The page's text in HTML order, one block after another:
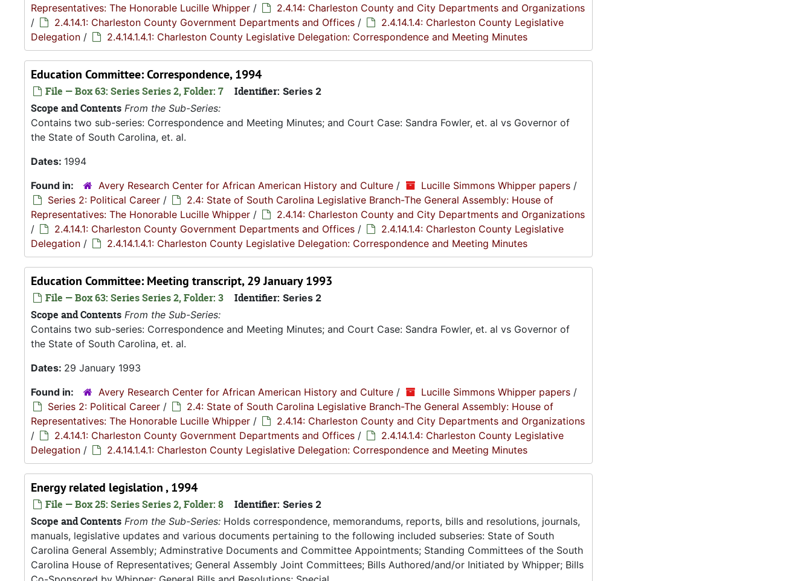
Representatives: The Honorable Lucille Whipper /
2.4.14: Charleston County and City Departments and Organizations
/
2.4.14.1: Charleston County Government Departments and Offices /
2.4.14.1.4: Charleston County Legislative
Delegation / 2.4.14.1.4.1: Charleston County Legislative Delegation: Correspondence and Meeting Minutes
Education Committee: Correspondence, 1994
File — Box 63: Series Series 2, Folder: 7 Identifier: Series 2
Scope and Contents From the Sub-Series:
Contains two sub-series: Correspondence and Meeting Minutes; and Court Case: Sandra Fowler, et. al vs Governor of
the State of South Carolina, et. al.
Dates: 1994
Found in:
Avery Research Center for African American History and Culture / Lucille Simmons Whipper papers /
Series 2: Political Career /
2.4: State of South Carolina Legislative Branch-The General Assembly: House of
Representatives: The Honorable Lucille Whipper /
2.4.14: Charleston County and City Departments and Organizations
/
2.4.14.1: Charleston County Government Departments and Offices /
2.4.14.1.4: Charleston County Legislative
Delegation / 2.4.14.1.4.1: Charleston County Legislative Delegation: Correspondence and Meeting Minutes
Education Committee: Meeting transcript, 29 January 1993
File — Box 63: Series Series 2, Folder: 3 Identifier: Series 2
Scope and Contents From the Sub-Series:
Contains two sub-series: Correspondence and Meeting Minutes; and Court Case: Sandra Fowler, et. al vs Governor of
the State of South Carolina, et. al.
Dates: 29 January 1993
Found in:
Avery Research Center for African American History and Culture / Lucille Simmons Whipper papers /
Series 2: Political Career /
2.4: State of South Carolina Legislative Branch-The General Assembly: House of
Representatives: The Honorable Lucille Whipper /
2.4.14: Charleston County and City Departments and Organizations
/
2.4.14.1: Charleston County Government Departments and Offices /
2.4.14.1.4: Charleston County Legislative
Delegation / 2.4.14.1.4.1: Charleston County Legislative Delegation: Correspondence and Meeting Minutes
Energy related legislation , 1994
File — Box 25: Series Series 2, Folder: 8 Identifier: Series 2
Scope and Contents From the Sub-Series: Holds correspondence, memorandums, reports, bills and resolutions, journals,
manuals, legislative updates and various documents pertaining to the following included subseries: State of South
Carolina General Assembly; Adminstrative Documents and Committee Appointments; Standing Committees of the South
Carolina House of Representatives; General Assembly Joint Committees; Bills Authored/and/or Initiated by Whipper; Bills